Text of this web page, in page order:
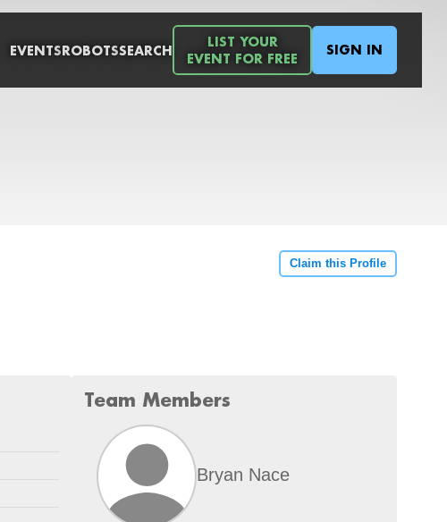
EVENTSROBOTSSEARCH
LIST YOUR
EVENT FOR FREE
SIGN IN
Claim this Profile
Team Members
Bryan Nace